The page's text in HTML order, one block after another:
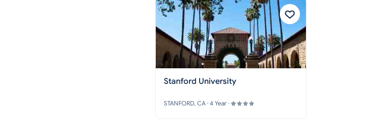
Stanford University
STANFORD, CA · 4 Year ·